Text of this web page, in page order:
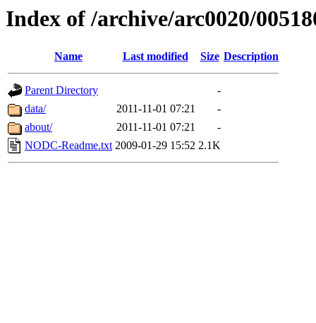
Index of /archive/arc0020/
Name Last modified Size Description
Parent Directory
-
data/
2011-11-01 07:21
-
about/
2011-11-01 07:21
-
NODC-Readme.txt 2009-01-29 15:52 2.1K